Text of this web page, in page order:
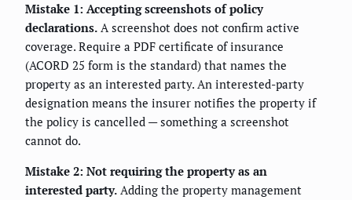
Mistake 1: Accepting screenshots of policy
declarations. A screenshot does not confirm active
coverage. Require a PDF certificate of insurance
(ACORD 25 form is the standard) that names the
property as an interested party. An interested-party
designation means the insurer notifies the property if
the policy is cancelled — something a screenshot
cannot do.
Mistake 2: Not requiring the property as an
interested party. Adding the property management